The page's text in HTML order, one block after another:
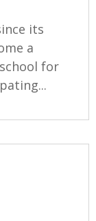
its
a
for